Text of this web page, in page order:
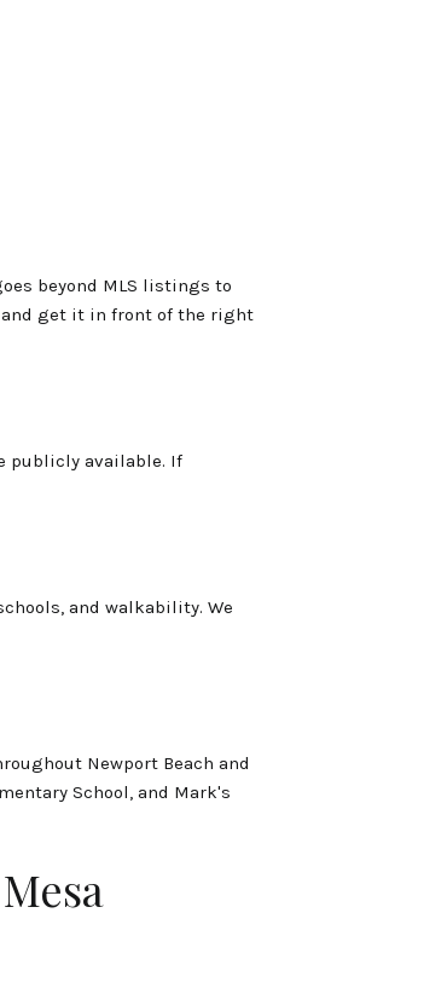
beyond MLS listings to
and get it in front of the right
publicly available. If
and walkability. We
Newport Beach and
School, and Mark's